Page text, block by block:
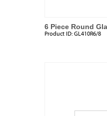
6 Piece Round
Product ID: GL410R6/8